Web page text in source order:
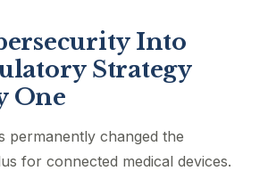
Into
Strategy
One
permanently changed the
for connected medical devices.